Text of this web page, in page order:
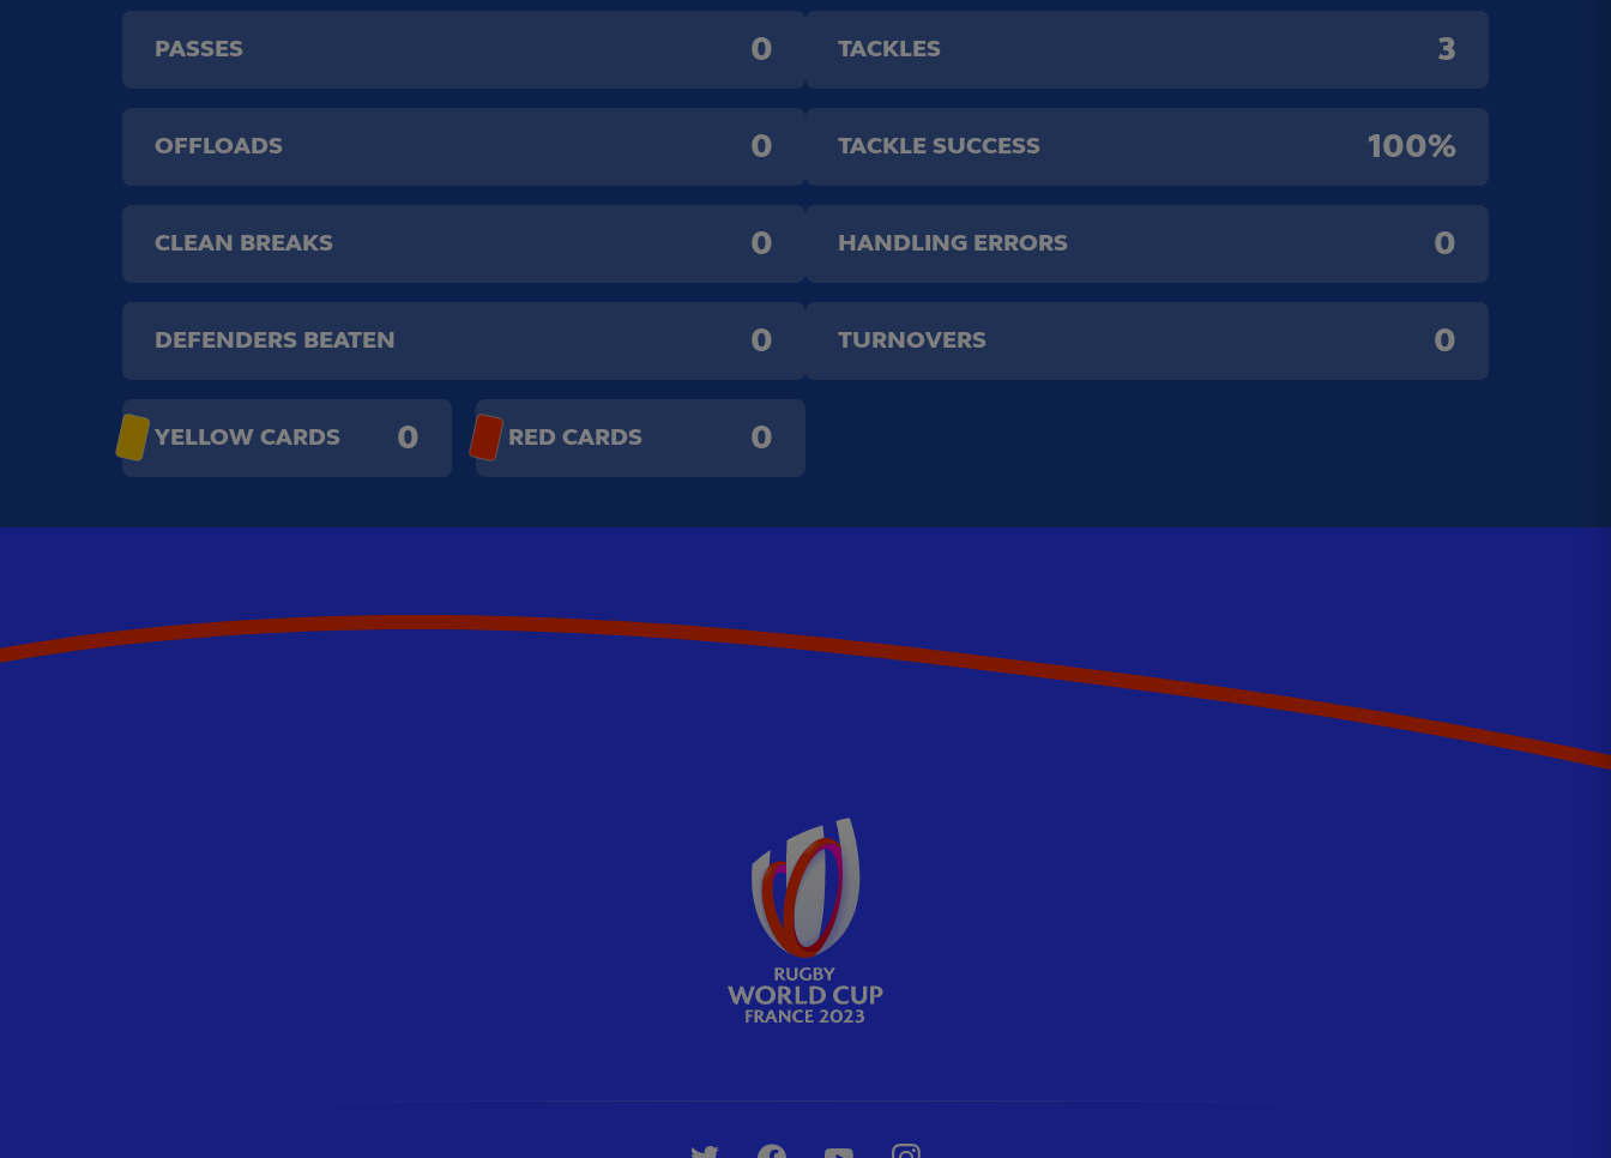
PASSES 0
OFFLOADS 0
CLEAN BREAKS 0
DEFENDERS BEATEN 0
YELLOW CARDS 0 RED CARDS 0
TACKLES 3
TACKLE SUCCESS 100%
HANDLING ERRORS 0
TURNOVERS 0